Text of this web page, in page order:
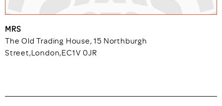
MRS
The Old Trading House, 15 Northburgh
Street,London,EC1V 0JR